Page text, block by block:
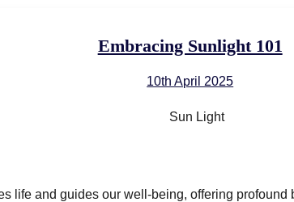
Embracing Sunlight 101
10th April 2025
life and guides our well-being, offering profound